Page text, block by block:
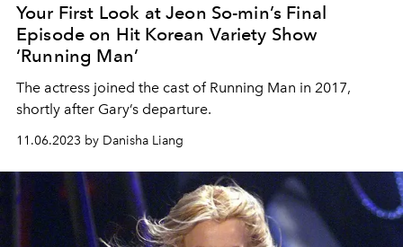
Your First Look at Jeon So-min’s Final
Episode on Hit Korean Variety Show
‘Running Man’
The actress joined the cast of Running Man in 2017,
shortly after Gary’s departure.
11.06.2023 by Danisha Liang